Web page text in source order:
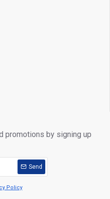
promotions by signing up
Send
Policy